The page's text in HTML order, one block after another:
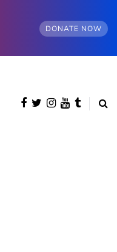
DONATE NOW